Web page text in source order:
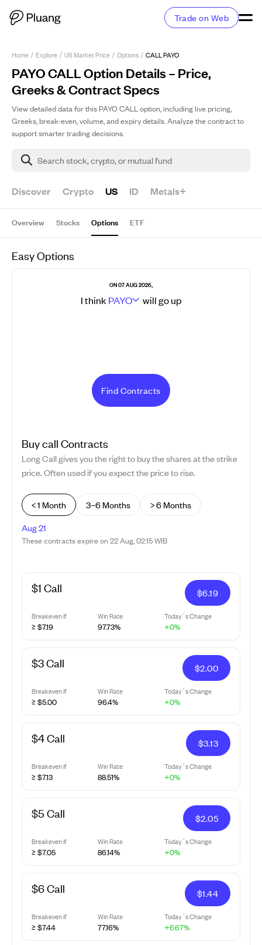
Trade on Web
Home / Explore / US Market Price / Options / CALL PAYO
PAYO CALL Option Details – Price,
Greeks & Contract Specs
View detailed data for this PAYO CALL option, including live pricing,
Greeks, break-even, volume, and expiry details. Analyze the contract to
support smarter trading decisions.
Search stock, crypto, or mutual fund
Discover Crypto US ID Metals+
Overview Stocks Options ETF
Easy Options
ON 07 AUG 2026,
I think PAYO will goup
Find Contracts
Buycall Contracts
Long Call gives you the right to buy the shares at the strike
price. Often used if you expect the price to rise.
< 1 Month 3–6 Months
> 6 Months
Aug 21
These contracts expire on 22 Aug, 02:15 WIB
$1 Call $6.19
Breakeven if Win Rate Today`s Change
≥ $7.19 97.73% +0%
$3 Call $2.00
Breakeven if Win Rate Today`s Change
≥ $5.00 96.4% +0%
$4 Call $3.13
Breakeven if Win Rate Today`s Change
≥ $7.13 88.51% +0%
$5 Call $2.05
Breakeven if Win Rate Today`s Change
≥ $7.05 86.14% +0%
$6 Call $1.44
Breakeven if Win Rate Today`s Change
≥ $7.44 77.16% +6.67%